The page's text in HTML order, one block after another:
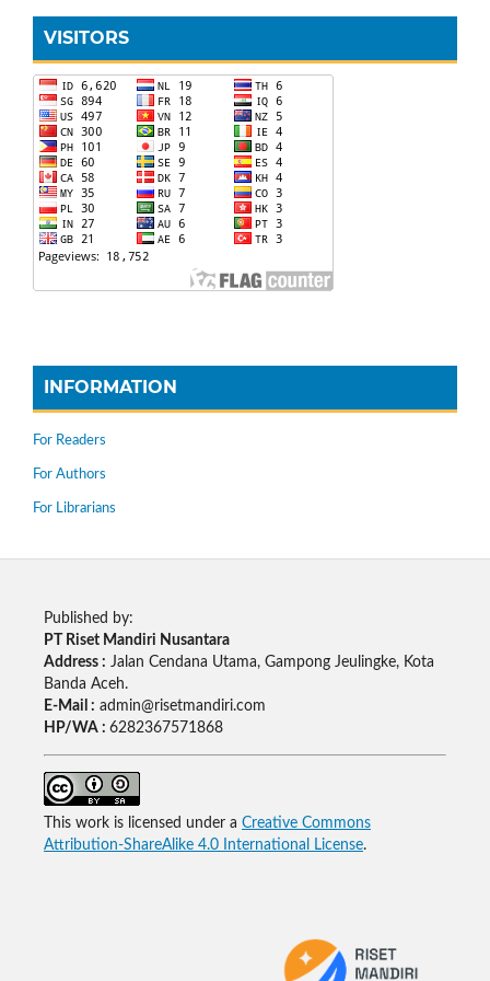
VISITORS
INFORMATION
For Readers
For Authors
For Librarians
Published by:
PT Riset Mandiri Nusantara
Address : Jalan Cendana Utama, Gampong Jeulingke, Kota
Banda Aceh.
E-Mail : admin@risetmandiri.com
HP/WA : 6282367571868
This work is licensed under a Creative Commons
Attribution-ShareAlike 4.0 International License.